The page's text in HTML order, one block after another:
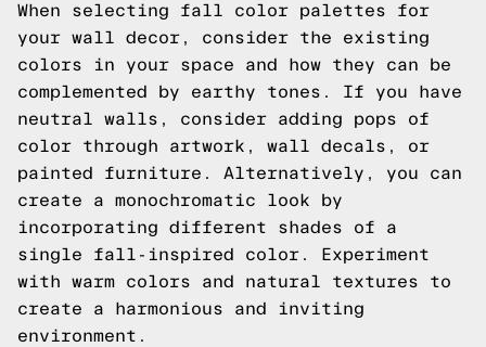
When selecting fall color palettes for
your wall decor, consider the existing
colors in your space and how they can be
complemented by earthy tones. If you have
neutral walls, consider adding pops of
color through artwork, wall decals, or
painted furniture. Alternatively, you can
create a monochromatic look by
incorporating different shades of a
single fall-inspired color. Experiment
with warm colors and natural textures to
create a harmonious and inviting
environment.